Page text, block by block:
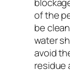
of the
be
water
avoid
residue